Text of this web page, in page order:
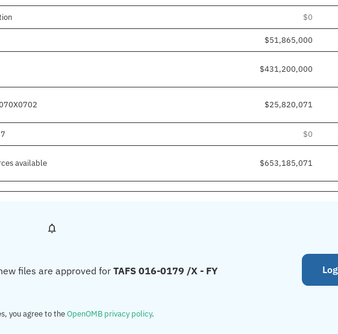
$0
$51,865,000
$431,200,000
$25,820,071
$0
available $653,185,071
files are approved forTAFS 016-0179 /X - FY
you agree to theOpenOMB privacy policy.